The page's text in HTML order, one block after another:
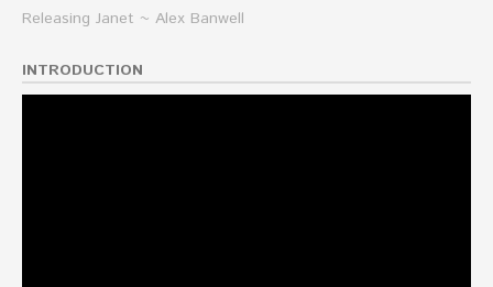
Releasing Janet ~ Alex Banwell
INTRODUCTION